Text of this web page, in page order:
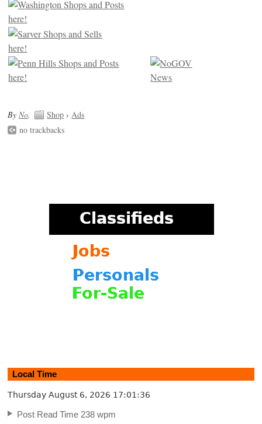
ByNo. Shop ›Ads
no trackbacks
Local Time
Thursday August 6, 2026 17:01:37
Post Read Time 238 wpm